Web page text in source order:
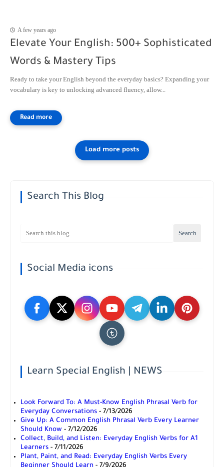
A few years ago
Elevate Your English: 500+ Sophisticated
Words & Mastery Tips
Ready to take your English beyond the everyday basics? Expanding your
vocabulary is key to unlocking advanced fluency, allow...
Search This Blog
Social Media icons
Learn Special English | NEWS
Look Forward To: A Must-Know English Phrasal Verb for
Everyday Conversations - 7/13/2026
Give Up: A Common English Phrasal Verb Every Learner
Should Know - 7/12/2026
Collect, Build, and Listen: Everyday English Verbs for A1
Learners - 7/11/2026
Plant, Paint, and Read: Everyday English Verbs Every
Beginner Should Learn - 7/9/2026